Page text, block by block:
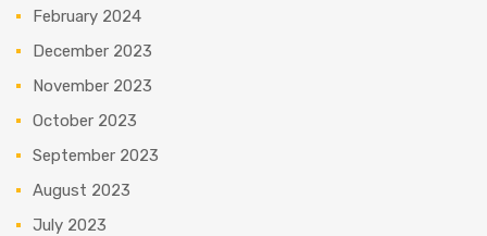
February 2024
December 2023
November 2023
October 2023
September 2023
August 2023
July 2023